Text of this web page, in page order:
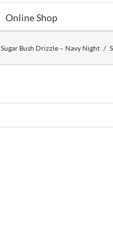
Online Shop
Sugar Bush Drizzle – Navy Night /